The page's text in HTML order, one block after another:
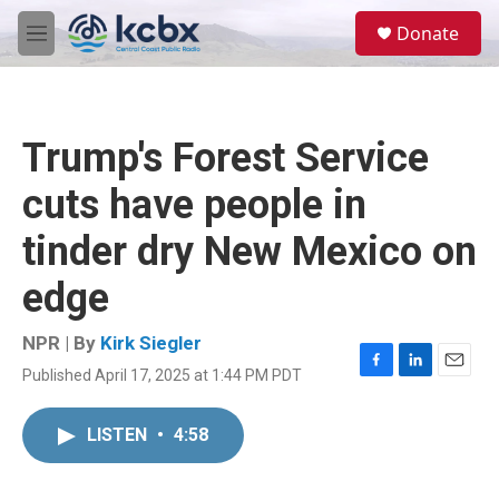
Skip to main content
M
e
Donate
Trump's Forest Service
cuts have people in
tinder dry New Mexico on
edge
NPR | By Kirk Siegler
Published April 17, 2025 at 1:44 PM PDT
F
L
E
LISTEN • 4:58